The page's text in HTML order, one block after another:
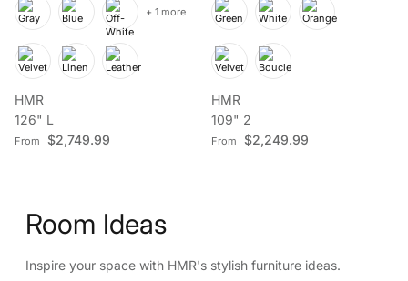
HMR
126" L
Regular price
From $2,749.99
+ 1 more
HMR
109" 2
Regular price
From $2,249.99
Room Ideas
Inspire your space with HMR's stylish furniture ideas.